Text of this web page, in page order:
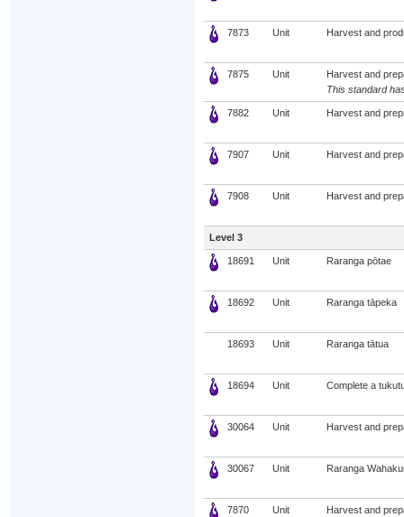
7873 Unit Harvest and
7875 Unit
Harvest and
This standard
7882 Unit Harvest and
7907 Unit Harvest and
7908 Unit Harvest and
Level 3
18691 Unit Raranga pōtae
18692 Unit Raranga tāpeka
18693 Unit Raranga tātua
18694 Unit Complete a
30064 Unit Harvest and
30067 Unit Raranga
7870 Unit Harvest and